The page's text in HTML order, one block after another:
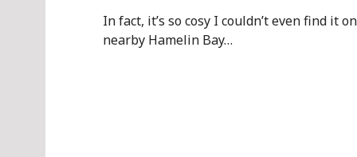
In fact, it’s so cosy I couldn’t even find it
nearby Hamelin Bay…